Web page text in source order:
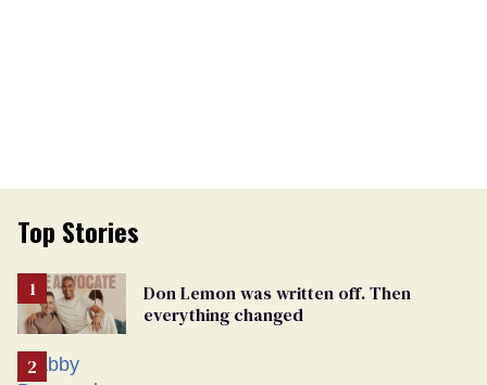
Top Stories
Don Lemon was written off. Then
everything changed